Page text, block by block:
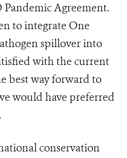
Agreement.
to integrate One
spillover into
with the current
best way forward to
would have preferred
conservation